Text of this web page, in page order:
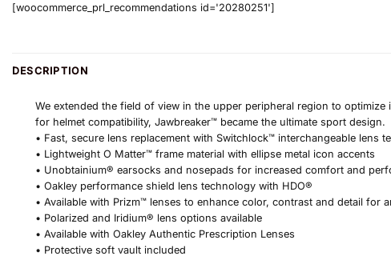
[woocommerce_prl_recommendations id='20280251']
DESCRIPTION
We extended the field of view in the upper peripheral region to
for helmet compatibility, Jawbreaker™ became the ultimate sport design.
• Fast, secure lens replacement with Switchlock™ interchangeable lens
• Lightweight O Matter™ frame material with ellipse metal icon accents
• Unobtainium® earsocks and nosepads for increased comfort and
• Oakley performance shield lens technology with HDO®
• Available with Prizm™ lenses to enhance color, contrast and detail for
• Polarized and Iridium® lens options available
• Available with Oakley Authentic Prescription Lenses
• Protective soft vault included